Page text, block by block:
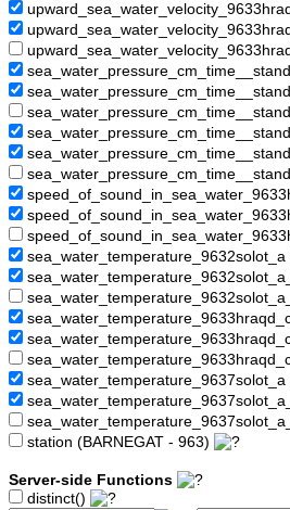
sea_water_temperature_9632solot_a
sea_water_temperature_9637solot_a
station (BARNEGAT - 963)
Server-side Functions
distinct()